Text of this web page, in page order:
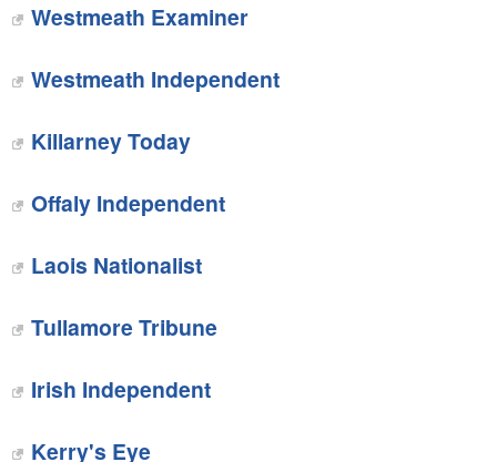
‎Westmeath Examiner
Westmeath Independent
Killarney Today‎
Offaly Independent
Laois Nationalist‎
Tullamore Tribune‎
Irish Independent
Kerry's Eye